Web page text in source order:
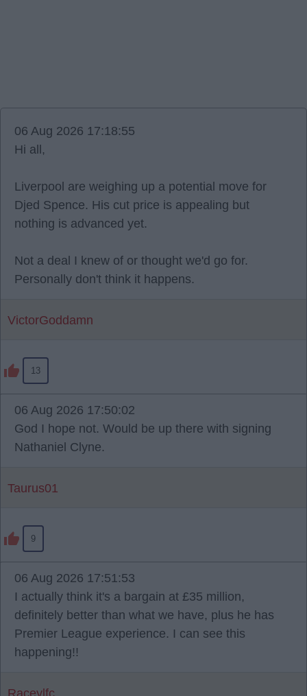
06 Aug 2026 17:18:55
Hi all,
Liverpool are weighing up a potential move for
Djed Spence. His cut price is appealing but
nothing is advanced yet.
Not a deal I knew of or thought we'd go for.
Personally don't think it happens.
VictorGoddamn
13
06 Aug 2026 17:50:02
God I hope not. Would be up there with signing
Nathaniel Clyne.
Taurus01
9
06 Aug 2026 17:51:53
I actually think it's a bargain at £35 million,
definitely better than what we have, plus he has
Premier League experience. I can see this
happening!!
Raceylfc